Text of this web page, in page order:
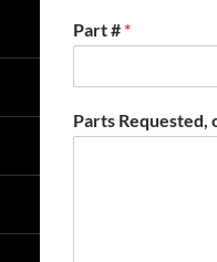
Part # *
Parts